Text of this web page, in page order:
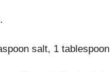
salt, 1 tablespoon